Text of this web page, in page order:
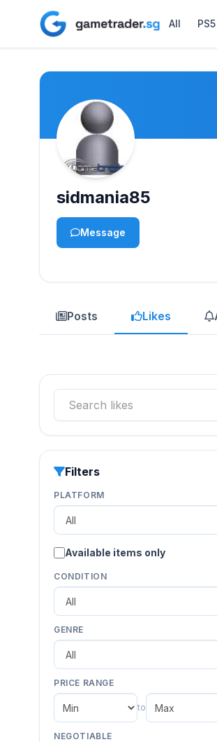
All PS5
sidmania85
Message
Posts Likes
Filters
PLATFORM
Available items only
CONDITION
GENRE
PRICE RANGE
to
NEGOTIABLE